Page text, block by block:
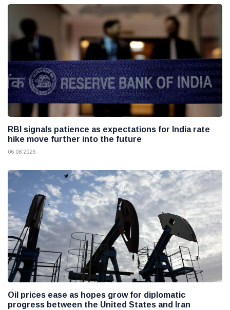
RBI signals patience as expectations for India rate
hike move further into the future
06 08 2026
Oil prices ease as hopes grow for diplomatic
progress between the United States and Iran